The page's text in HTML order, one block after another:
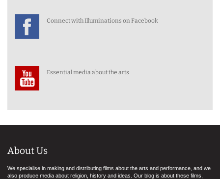
Connect with Illuminations on Facebook
Essential media about the arts
About Us
We specialise in making and distributing films about the arts and performance, and we
also produce media about religion, history and ideas. Our blog is about these films,